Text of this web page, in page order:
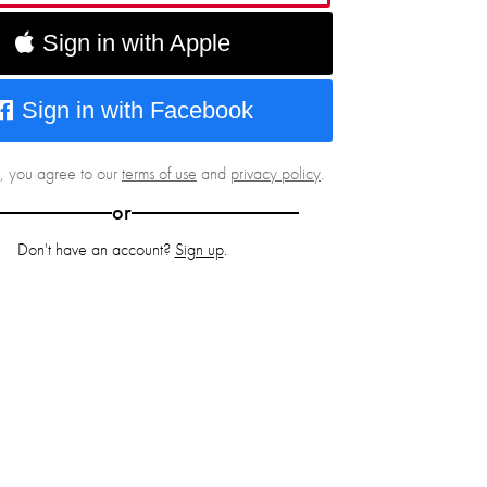
Sign in with Apple
Sign in with Facebook
you agree to ourterms of use and privacy policy.
or
Don't have an account? Sign up.